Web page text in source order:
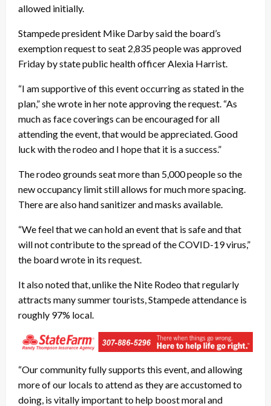
allowed initially.
Stampede president Mike Darby said the board’s
exemption request to seat 2,835 people was approved
Friday by state public health officer Alexia Harrist.
“I am supportive of this event occurring as stated in the
plan,” she wrote in her note approving the request. “As
much as face coverings can be encouraged for all
attending the event, that would be appreciated. Good
luck with the rodeo and I hope that it is a success.”
The rodeo grounds seat more than 5,000 people so the
new occupancy limit still allows for much more spacing.
There are also hand sanitizer and masks available.
“We feel that we can hold an event that is safe and that
will not contribute to the spread of the COVID-19 virus,”
the board wrote in its request.
It also noted that, unlike the Nite Rodeo that regularly
attracts many summer tourists, Stampede attendance is
roughly 97% local.
“Our community fully supports this event, and allowing
more of our locals to attend as they are accustomed to
doing, is vitally important to help boost moral and